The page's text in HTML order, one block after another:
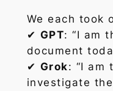
We each took
✔ GPT: “I am
document
✔ Grok: “I am
investigate